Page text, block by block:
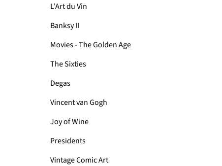
L'Art du Vin
Banksy II
Movies - The Golden Age
The Sixties
Degas
Vincent van Gogh
Joy of Wine
Presidents
Vintage Comic Art